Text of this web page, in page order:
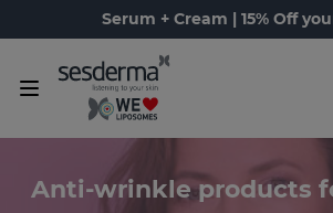
Serum + Cream | 15% Off
Anti-wrinkle products